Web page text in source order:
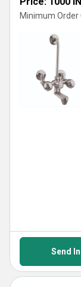
Minimum Order
Send